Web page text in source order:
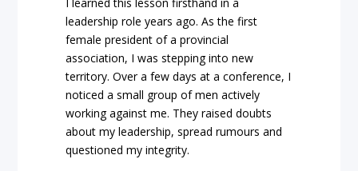
I learned this lesson firsthand in a
leadership role years ago. As the first
female president of a provincial
association, I was stepping into new
territory. Over a few days at a conference, I
noticed a small group of men actively
working against me. They raised doubts
about my leadership, spread rumours and
questioned my integrity.